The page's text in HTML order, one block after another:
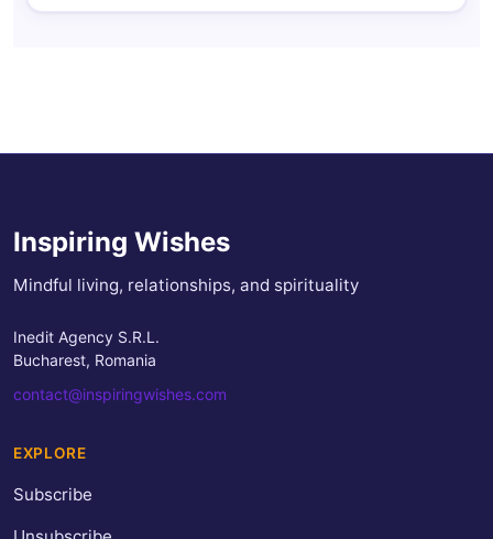
Inspiring Wishes
Mindful living, relationships, and spirituality
Inedit Agency S.R.L.
Bucharest, Romania
contact@inspiringwishes.com
EXPLORE
Subscribe